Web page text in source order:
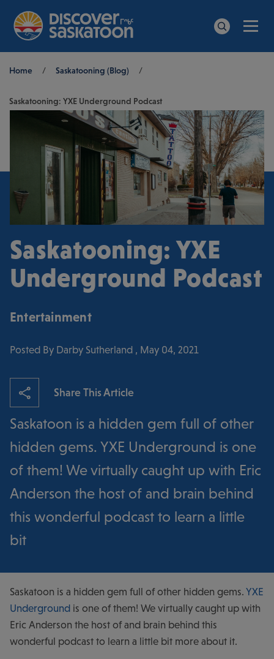
Breadcrumb
Home / Saskatooning (Blog) /
Saskatooning: YXE Underground Podcast
Saskatooning: YXE
Underground Podcast
Entertainment
Posted By Darby Sutherland , May 04, 2021
Share This Article
Saskatoon is a hidden gem full of other
hidden gems. YXE Underground is one
of them! We virtually caught up with Eric
Anderson the host of and brain behind
this wonderful podcast to learn a little
bit
Saskatoon is a hidden gem full of other hidden gems. YXE
Underground is one of them! We virtually caught up with
Eric Anderson the host of and brain behind this
wonderful podcast to learn a little bit more about it.